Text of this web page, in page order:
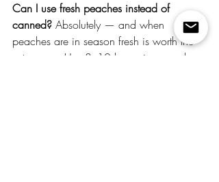
Can I use fresh peaches instead of
canned? Absolutely — and when
peaches are in season fresh is worth the
extra prep. Use 8–10 large ripe peaches,